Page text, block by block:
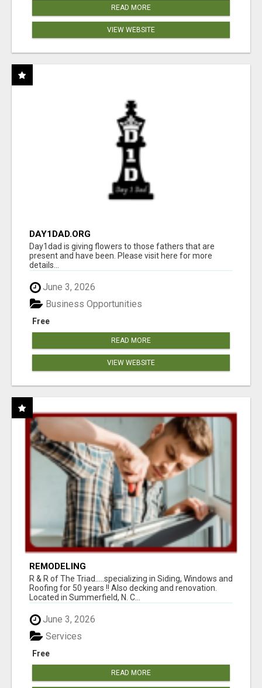
READ MORE
VIEW WEBSITE
DAY1DAD.ORG
Day1dad is giving flowers to those fathers that are
present and have been. Please visit here for more
details...
June 3, 2026
Free
Business Opportunities
READ MORE
VIEW WEBSITE
REMODELING
R & R of The Triad.....specializing in Siding, Windows and
Roofing for 50 years !! Also decking and renovation.
Located in Summerfield, N. C...
June 3, 2026
Free
Services
READ MORE